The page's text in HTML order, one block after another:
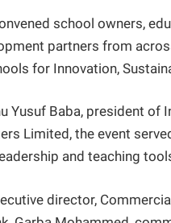
school owners,
partners from
for Innovation,
Yusuf Baba, president of
Limited, the event
and teaching
director,